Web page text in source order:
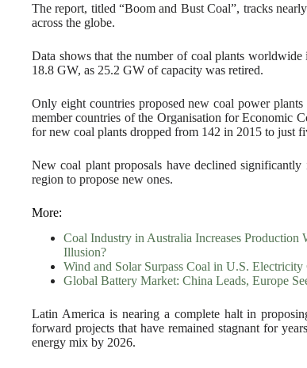
The report, titled “Boom and Bust Coal”, tracks
across the globe.
Data shows that the number of coal plants
18.8 GW, as 25.2 GW of capacity was retired.
Only eight countries proposed new coal power
member countries of the Organisation for Economic
for new coal plants dropped from 142 in 2015 to just
New coal plant proposals have declined
region to propose new ones.
More:
Coal Industry in Australia Increases Production
Illusion?
Wind and Solar Surpass Coal in U.S. Electricity
Global Battery Market: China Leads, Europe
Latin America is nearing a complete halt in
forward projects that have remained stagnant for
energy mix by 2026.